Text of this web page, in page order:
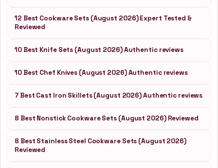
12 Best Cookware Sets (August 2026) Expert Tested &
Reviewed
10 Best Knife Sets (August 2026) Authentic reviews
10 Best Chef Knives (August 2026) Authentic reviews
7 Best Cast Iron Skillets (August 2026) Authentic reviews
8 Best Nonstick Cookware Sets (August 2026) Reviewed
8 Best Stainless Steel Cookware Sets (August 2026)
Reviewed